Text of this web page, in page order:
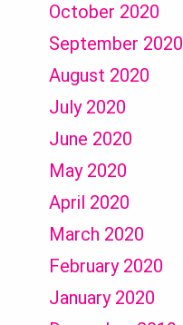
October 2020
September 2020
August 2020
July 2020
June 2020
May 2020
April 2020
March 2020
February 2020
January 2020